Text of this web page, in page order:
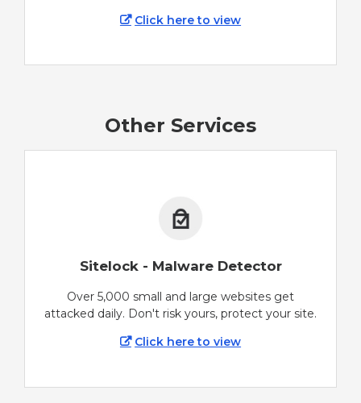
Click here to view
Other Services
Sitelock - Malware Detector
Over 5,000 small and large websites get
attacked daily. Don't risk yours, protect your site.
Click here to view